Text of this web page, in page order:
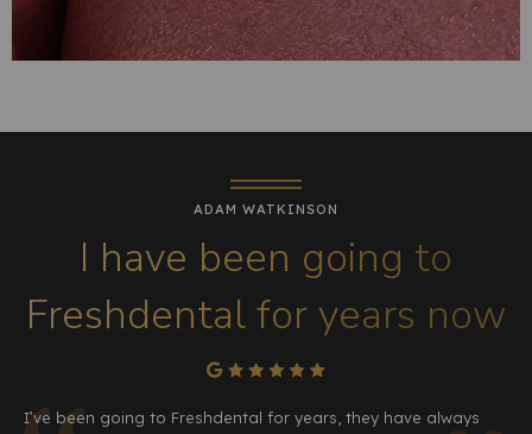
ADAM WATKINSON
I have been going to
Freshdental for years now
I’ve been going to Freshdental for years, they have always